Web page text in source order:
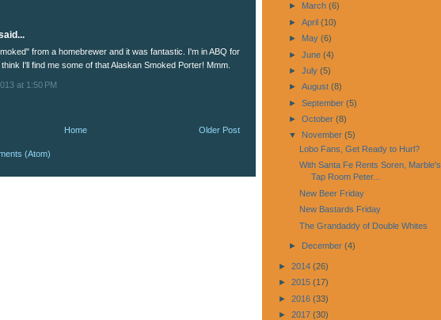
from a homebrewer and it was fantastic. I'm in ABQ for
I'll find me some of that Alaskan Smoked Porter! Mmm.
at 1:50 PM
Older Post
Home
(Atom)
► March (6)
► April (10)
► May (6)
► June (4)
► July (5)
► August (8)
► September (5)
► October (8)
▼ November (5)
Lobo Fans, Get Ready to Hurl?
With Santa Fe Rents Soren, Marble's
Tap Room Peter...
New Beer Friday
New Bastards Friday
The Grandaddy of Double Whites
► December (4)
► 2014 (26)
► 2015 (17)
► 2016 (33)
► 2017 (30)